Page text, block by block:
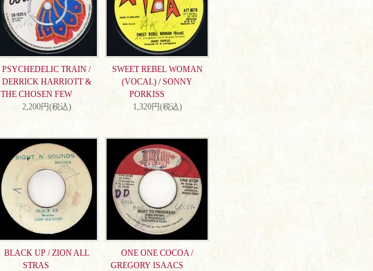
PSYCHEDELIC TRAIN /
DERRICK HARRIOTT &
THE CHOSEN FEW
2,200円(税込)
SWEET REBEL WOMAN
(VOCAL) / SONNY
PORKISS
1,320円(税込)
BLACK UP / ZION ALL
STRAS
ONE ONE COCOA /
GREGORY ISAACS